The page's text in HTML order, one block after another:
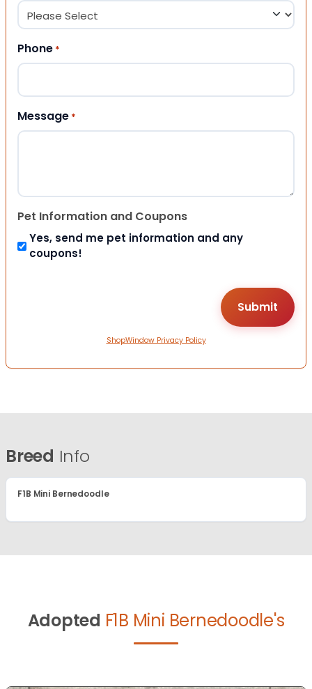
Phone *
Message *
Pet Information and Coupons
Yes, send me pet information and any
coupons!
ShopWindow Privacy Policy
Breed Info
F1B Mini Bernedoodle
Adopted F1B Mini Bernedoodle's